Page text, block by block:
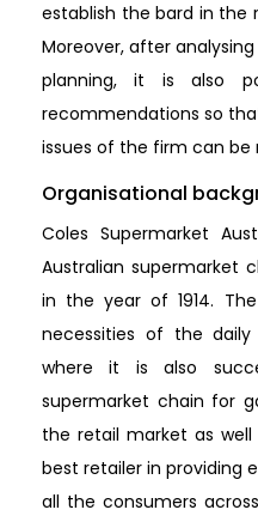
establish the bard in
Moreover, after
planning, it is also
recommendations so
issues of the firm can be
Organisational
Coles Supermarket
Australian supermarket
in the year of 1914.
necessities of the
where it is also
supermarket chain for
the retail market as
best retailer in providing
all the consumers